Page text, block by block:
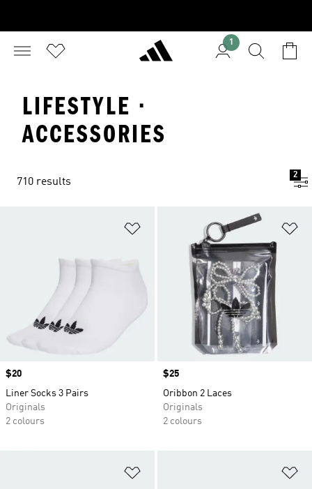
1
LIFESTYLE ·
ACCESSORIES
710 results
2
Add to Wishlist
Price
$20
Liner Socks 3 Pairs
Originals
2 colours
Price
$25
Oribbon 2 Laces
Originals
2 colours